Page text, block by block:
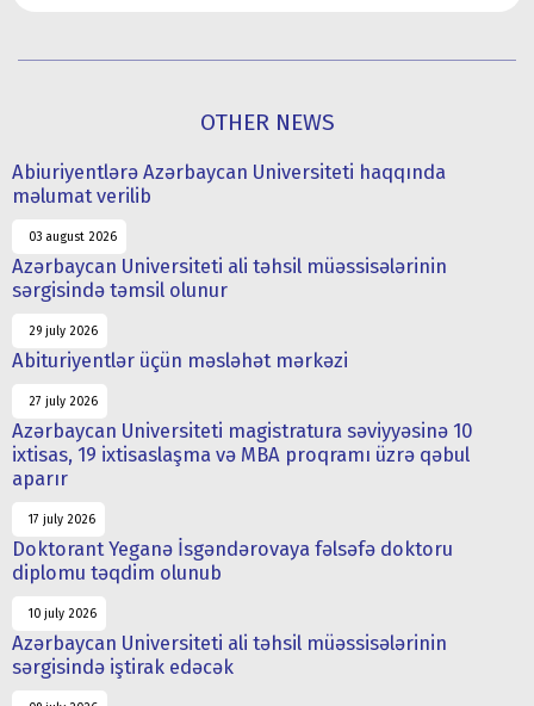
OTHER NEWS
Abiuriyentlərə Azərbaycan Universiteti haqqında
məlumat verilib
03 august 2026
Azərbaycan Universiteti ali təhsil müəssisələrinin
sərgisində təmsil olunur
29 july 2026
Abituriyentlər üçün məsləhət mərkəzi
27 july 2026
Azərbaycan Universiteti magistratura səviyyəsinə 10
ixtisas, 19 ixtisaslaşma və MBA proqramı üzrə qəbul
aparır
17 july 2026
Doktorant Yeganə İsgəndərovaya fəlsəfə doktoru
diplomu təqdim olunub
10 july 2026
Azərbaycan Universiteti ali təhsil müəssisələrinin
sərgisində iştirak edəcək